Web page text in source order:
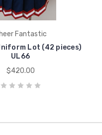
Fantastic
Lot (42 pieces)
UL66
$420.00